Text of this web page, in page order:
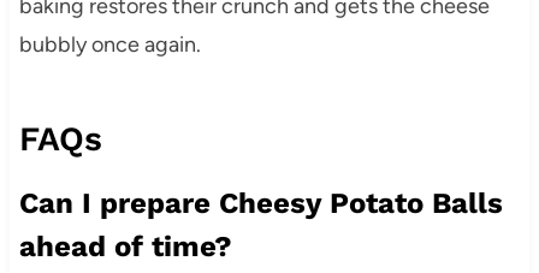
baking restores their crunch and gets the cheese
bubbly once again.
FAQs
Can I prepare Cheesy Potato Balls
ahead of time?